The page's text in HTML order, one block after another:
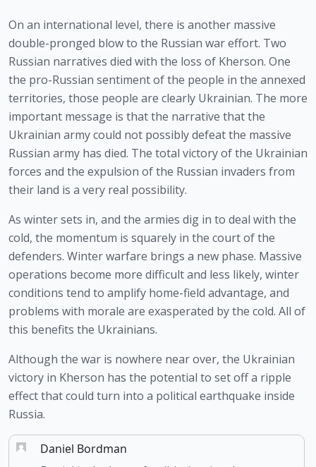
On an international level, there is another massive
double-pronged blow to the Russian war effort. Two
Russian narratives died with the loss of Kherson. One
the pro-Russian sentiment of the people in the annexed
territories, those people are clearly Ukrainian. The more
important message is that the narrative that the
Ukrainian army could not possibly defeat the massive
Russian army has died. The total victory of the Ukrainian
forces and the expulsion of the Russian invaders from
their land is a very real possibility.
As winter sets in, and the armies dig in to deal with the
cold, the momentum is squarely in the court of the
defenders. Winter warfare brings a new phase. Massive
operations become more difficult and less likely, winter
conditions tend to amplify home-field advantage, and
problems with morale are exasperated by the cold. All of
this benefits the Ukrainians.
Although the war is nowhere near over, the Ukrainian
victory in Kherson has the potential to set off a ripple
effect that could turn into a political earthquake inside
Russia.
Daniel Bordman